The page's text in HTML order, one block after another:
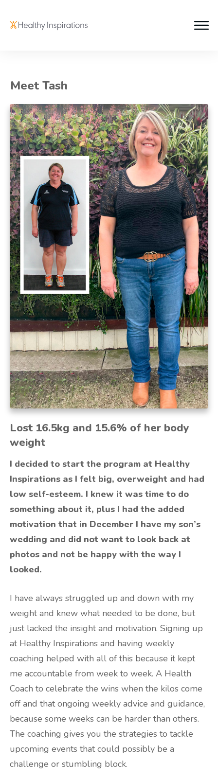
Meet Tash
Lost 16.5kg and 15.6% of her body
weight
I decided to start the program at Healthy
Inspirations as I felt big, overweight and had
low self-esteem. I knew it was time to do
something about it, plus I had the added
motivation that in December I have my son’s
wedding and did not want to look back at
photos and not be happy with the way I
looked.
I have always struggled up and down with my
weight and knew what needed to be done, but
just lacked the insight and motivation. Signing up
at Healthy Inspirations and having weekly
coaching helped with all of this because it kept
me accountable from week to week. A Health
Coach to celebrate the wins when the kilos come
off and that ongoing weekly advice and guidance,
because some weeks can be harder than others.
The coaching gives you the strategies to tackle
upcoming events that could possibly be a
challenge or stumbling block.